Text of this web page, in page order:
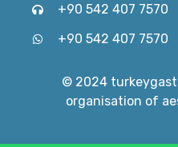
+90 542 407 7570
+90 542 407 7570
© 2024
organisation of